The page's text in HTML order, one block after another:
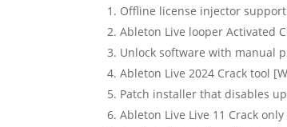
Offline license injector
Ableton Live looper Activated
Unlock software with manual
Ableton Live 2024 Crack tool
Patch installer that disables
Ableton Live Live 11 Crack